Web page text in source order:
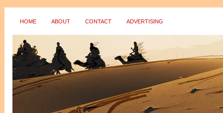
HOME ABOUT CONTACT ADVERTISING
?>